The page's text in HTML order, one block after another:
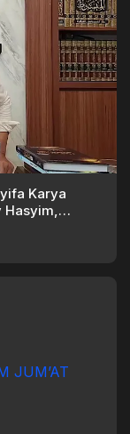
Karya
Hasyim,